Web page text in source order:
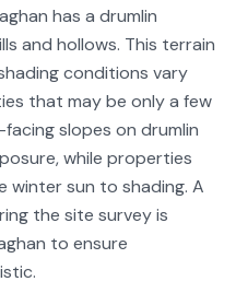
has a drumlin
and hollows. This terrain
conditions vary
that may be only a few
slopes on drumlin
while properties
winter sun to shading. A
the site survey is
to ensure